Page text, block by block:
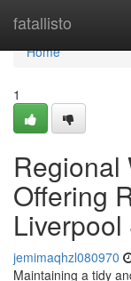
fatallisto
Home
Home
1
Regional
Offering
jemimaqhzl080970
Maintaining a tidy